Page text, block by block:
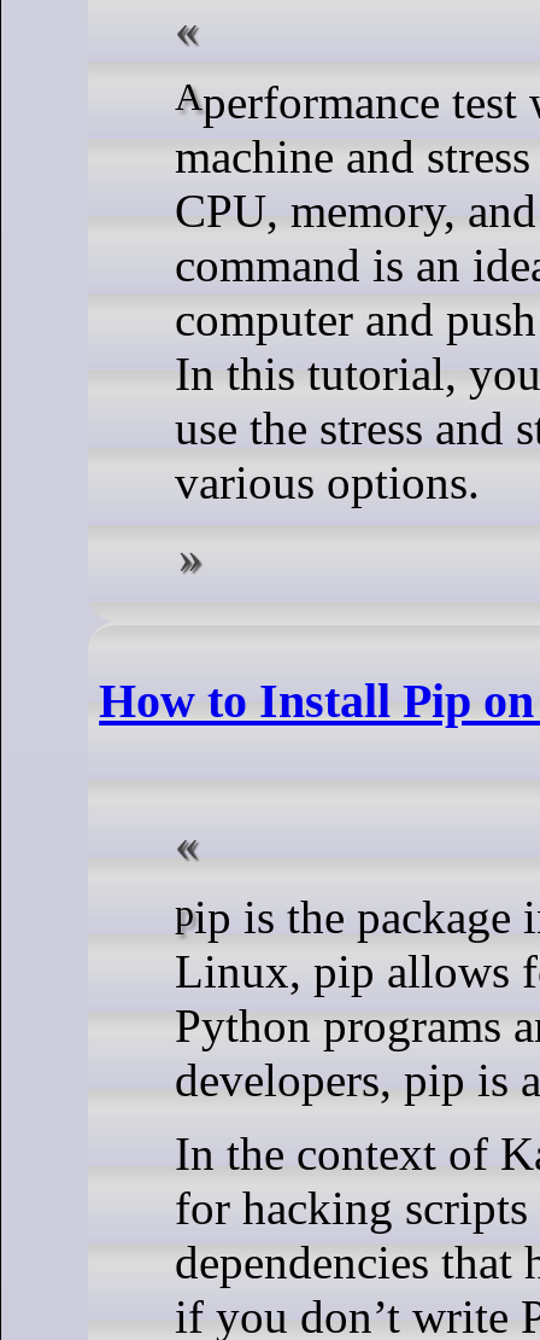
A performance test will put load on your Linux
machine and
CPU, memory,
command is an
computer and
In this tutorial,
use the stress and
various options.
How to Install Pip
pip is the package installer for Python. On
Linux, pip allows
Python programs
developers, pip is
In the context of
for hacking
dependencies
if you don’t write